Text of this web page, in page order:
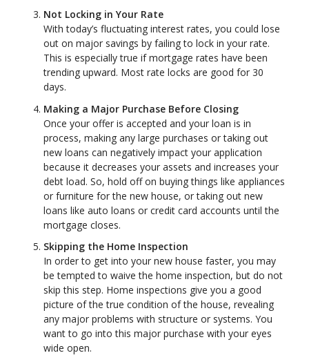
Not Locking in Your Rate
With today’s fluctuating interest rates, you could lose
out on major savings by failing to lock in your rate.
This is especially true if mortgage rates have been
trending upward. Most rate locks are good for 30
days.
Making a Major Purchase Before Closing
Once your offer is accepted and your loan is in
process, making any large purchases or taking out
new loans can negatively impact your application
because it decreases your assets and increases your
debt load. So, hold off on buying things like appliances
or furniture for the new house, or taking out new
loans like auto loans or credit card accounts until the
mortgage closes.
Skipping the Home Inspection
In order to get into your new house faster, you may
be tempted to waive the home inspection, but do not
skip this step. Home inspections give you a good
picture of the true condition of the house, revealing
any major problems with structure or systems. You
want to go into this major purchase with your eyes
wide open.